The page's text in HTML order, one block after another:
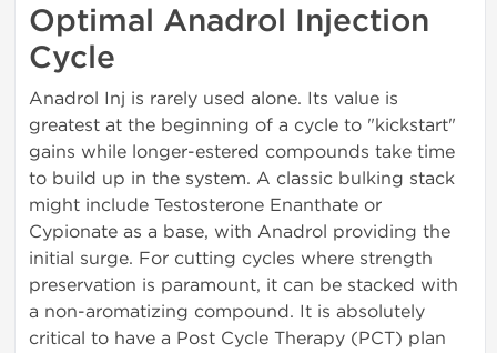
Optimal Anadrol Injection
Cycle
Anadrol Inj is rarely used alone. Its value is
greatest at the beginning of a cycle to "kickstart"
gains while longer-estered compounds take time
to build up in the system. A classic bulking stack
might include Testosterone Enanthate or
Cypionate as a base, with Anadrol providing the
initial surge. For cutting cycles where strength
preservation is paramount, it can be stacked with
a non-aromatizing compound. It is absolutely
critical to have a Post Cycle Therapy (PCT) plan